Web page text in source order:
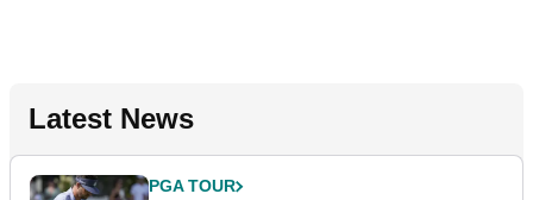
Latest News
PGA TOUR